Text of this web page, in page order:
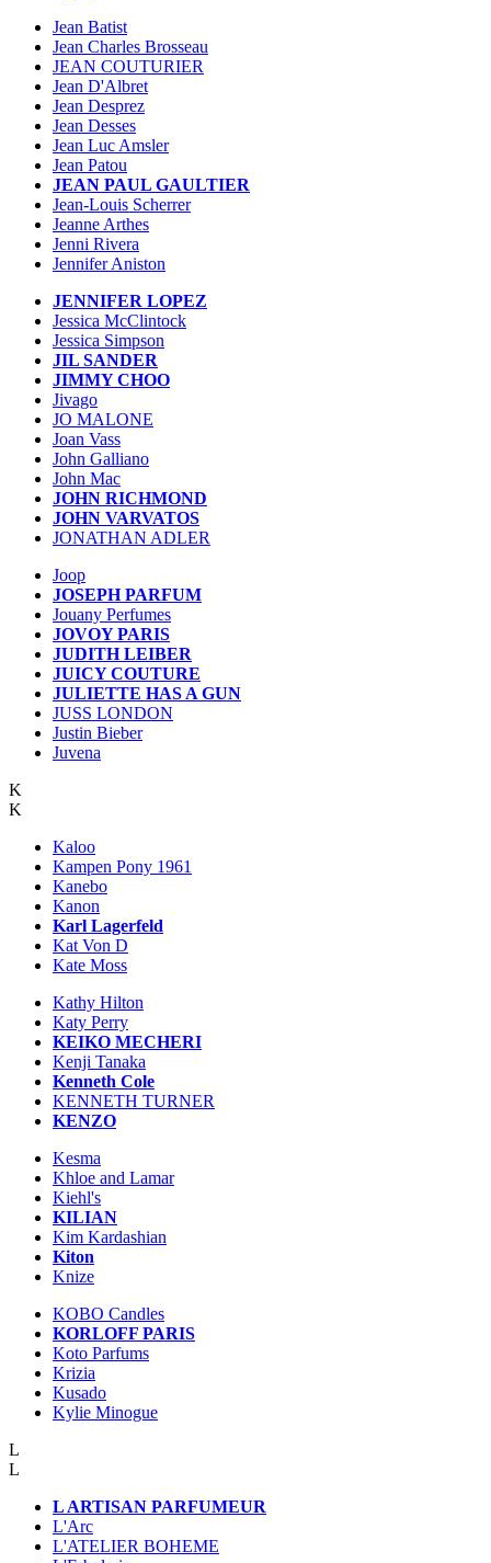
Jean Batist
Jean Charles Brosseau
JEAN COUTURIER
Jean D'Albret
Jean Desprez
Jean Desses
Jean Luc Amsler
Jean Patou
JEAN PAUL GAULTIER
Jean-Louis Scherrer
Jeanne Arthes
Jenni Rivera
Jennifer Aniston
JENNIFER LOPEZ
Jessica McClintock
Jessica Simpson
JIL SANDER
JIMMY CHOO
Jivago
JO MALONE
Joan Vass
John Galliano
John Mac
JOHN RICHMOND
JOHN VARVATOS
JONATHAN ADLER
Joop
JOSEPH PARFUM
Jouany Perfumes
JOVOY PARIS
JUDITH LEIBER
JUICY COUTURE
JULIETTE HAS A GUN
JUSS LONDON
Justin Bieber
Juvena
K
K
Kaloo
Kampen Pony 1961
Kanebo
Kanon
Karl Lagerfeld
Kat Von D
Kate Moss
Kathy Hilton
Katy Perry
KEIKO MECHERI
Kenji Tanaka
Kenneth Cole
KENNETH TURNER
KENZO
Kesma
Khloe and Lamar
Kiehl's
KILIAN
Kim Kardashian
Kiton
Knize
KOBO Candles
KORLOFF PARIS
Koto Parfums
Krizia
Kusado
Kylie Minogue
L
L
L ARTISAN PARFUMEUR
L'Arc
L'ATELIER BOHEME